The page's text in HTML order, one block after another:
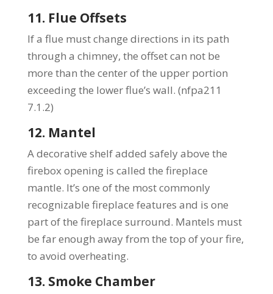
11. Flue Offsets
If a flue must change directions in its path
through a chimney, the offset can not be
more than the center of the upper portion
exceeding the lower flue’s wall. (nfpa211
7.1.2)
12. Mantel
A decorative shelf added safely above the
firebox opening is called the fireplace
mantle. It’s one of the most commonly
recognizable fireplace features and is one
part of the fireplace surround. Mantels must
be far enough away from the top of your fire,
to avoid overheating.
13. Smoke Chamber